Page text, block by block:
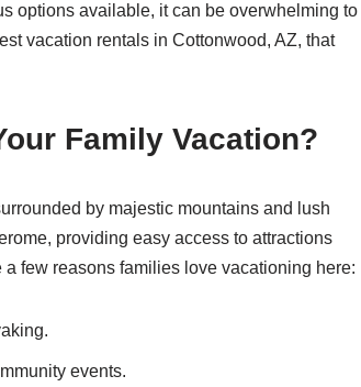
options available, it can be overwhelming to
vacation rentals in Cottonwood, AZ, that
Family Vacation?
by majestic mountains and lush
providing easy access to attractions
few reasons families love vacationing here:
events.